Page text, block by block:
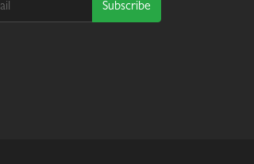
Subscribe